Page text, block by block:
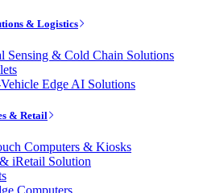
& Logistics
Sensing & Cold Chain Solutions
Edge AI Solutions
& Retail
Computers & Kiosks
iRetail Solution